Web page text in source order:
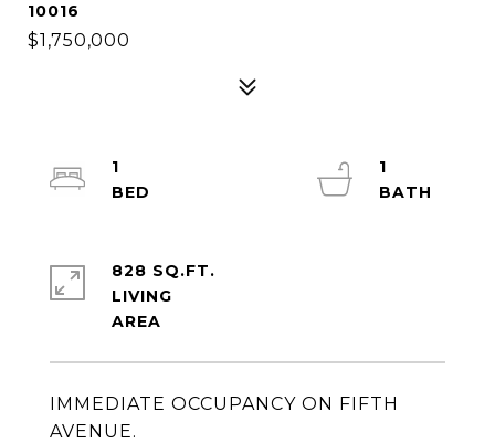
10016
$1,750,000
IMMEDIATE OCCUPANCY ON FIFTH
AVENUE.
1
1
828 SQ.FT.
LIVING